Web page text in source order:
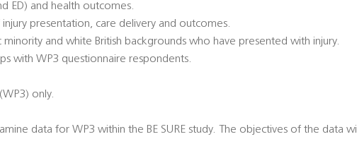
ED) and health outcomes.
presentation, care delivery and outcomes.
minority and white British backgrounds who have presented with injury.
with WP3 questionnaire respondents.
only.
data for WP3 within the BE SURE study. The objectives of the data will